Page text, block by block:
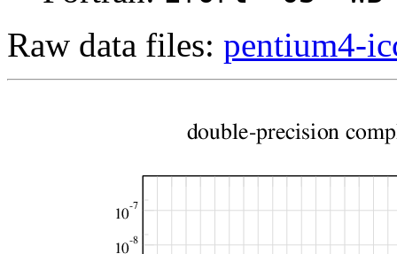
Raw data files: pentium4-